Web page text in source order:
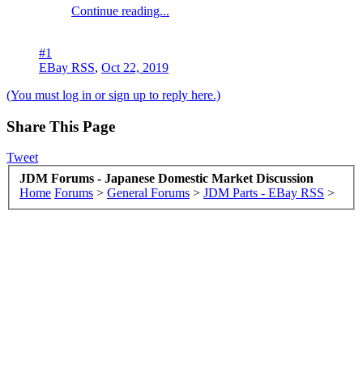
Continue reading...
#1
EBay RSS, Oct 22, 2019
(You must log in or sign up to reply here.)
Share This Page
Tweet
JDM Forums - Japanese Domestic Market Discussion
Home Forums > General Forums > JDM Parts - EBay RSS >